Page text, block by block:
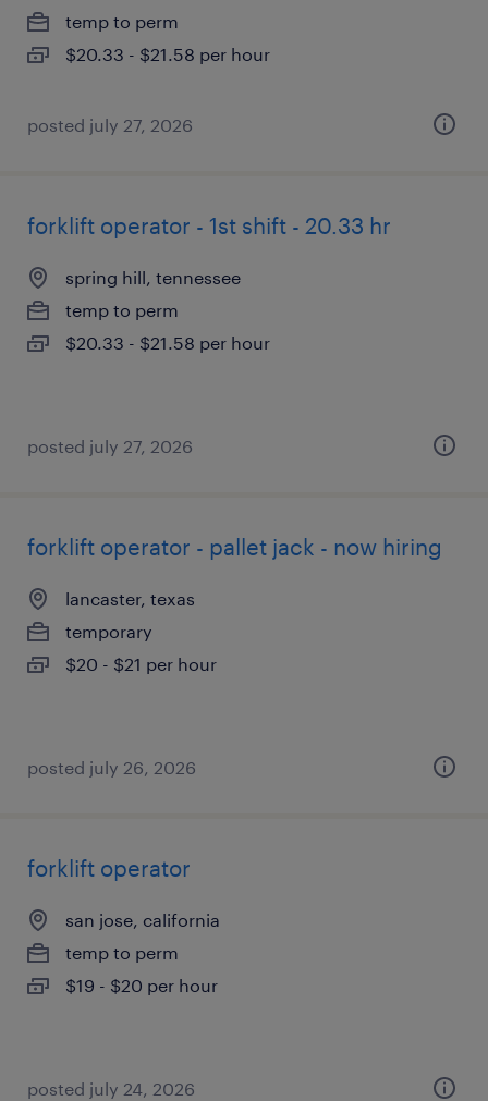
temp to perm
$20.33 - $21.58 per hour
posted july 27, 2026
forklift operator - 1st shift - 20.33 hr
spring hill, tennessee
temp to perm
$20.33 - $21.58 per hour
posted july 27, 2026
forklift operator - pallet jack - now hiring
lancaster, texas
temporary
$20 - $21 per hour
posted july 26, 2026
forklift operator
san jose, california
temp to perm
$19 - $20 per hour
posted july 24, 2026